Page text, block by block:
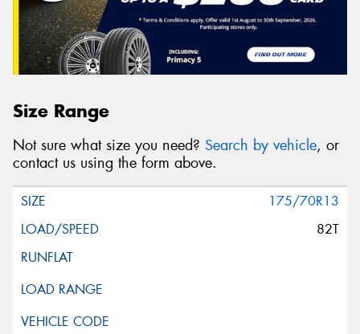
Size Range
Not sure what size you need? Search by vehicle, or
contact us using the form above.
175/70R13
82T